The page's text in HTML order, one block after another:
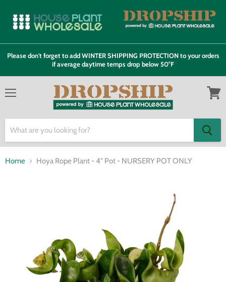
Please don't forget to add WINTER SHIPPING PROTECTION to your orders
if average daytime temps drop below 50°F
Home Hoya Rope Plant - 4" Pot - NURSERY POT ONLY